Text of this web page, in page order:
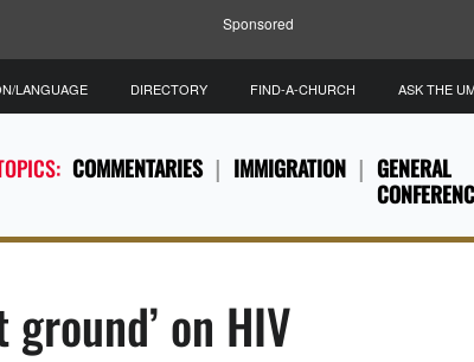
Sponsored
COMMENTARIES IMMIGRATION
GENERAL
LANGUAGE DIRECTORY FIND-A-CHURCH ASK THE
on HIV